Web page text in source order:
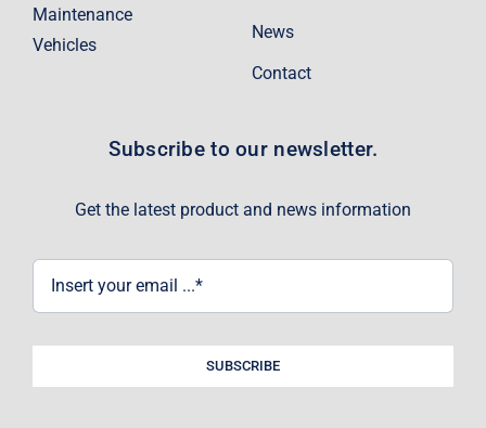
News
Contact
Maintenance
Vehicles
Subscribe to our newsletter.
Get the latest product and news information
SUBSCRIBE